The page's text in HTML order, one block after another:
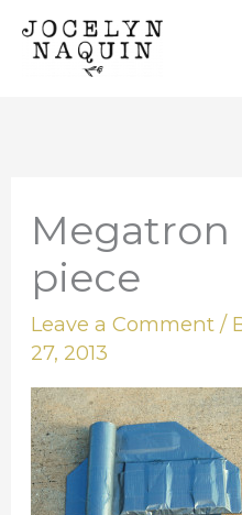
Skip
Megatron
piece
Leave a Comment /
27, 2013